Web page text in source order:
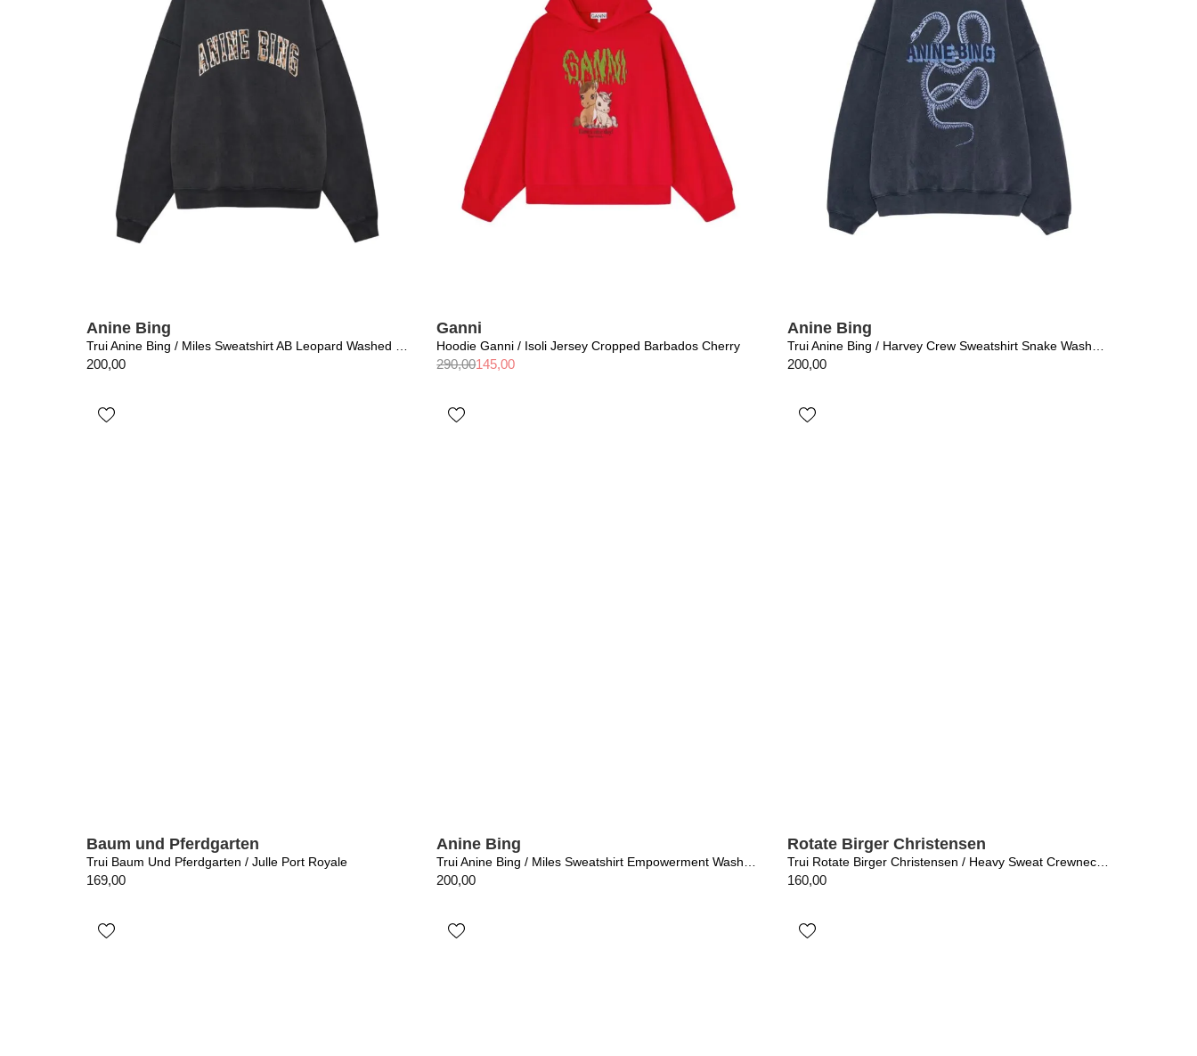
Anine Bing
Trui Anine Bing / Miles Sweatshirt AB Leopard Washed Black
200,00
Ganni
Hoodie Ganni / Isoli Jersey Cropped Barbados Cherry
290,00145,00
Anine Bing
Trui Anine Bing / Harvey Crew Sweatshirt Snake Washed Black
200,00
Baum und Pferdgarten
Trui Baum Und Pferdgarten / Julle Port Royale
169,00
Anine Bing
Trui Anine Bing / Miles Sweatshirt Empowerment Washed Black
200,00
Rotate Birger Christensen
Trui Rotate Birger Christensen / Heavy Sweat Crewneck Black
160,00